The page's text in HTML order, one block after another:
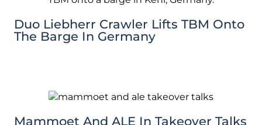
Duo Liebherr Crawler Lifts TBM Onto
The Barge In Germany
Mammoet And ALE In Takeover Talks